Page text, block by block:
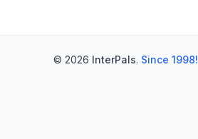
© 2026 InterPals. Since 1998!